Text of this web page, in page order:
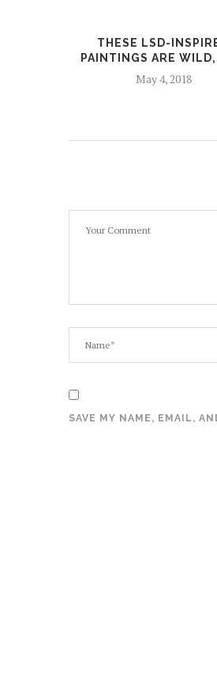
THESE LSD-
PAINTINGS ARE WILD,
May 4, 2018
SAVE MY NAME, EMAIL,